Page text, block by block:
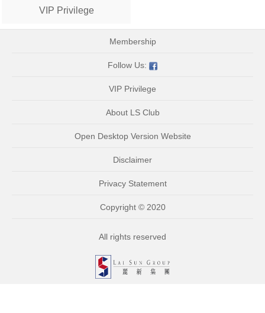
VIP Privilege
Membership
Follow Us:
VIP Privilege
About LS Club
Open Desktop Version Website
Disclaimer
Privacy Statement
Copyright © 2020
All rights reserved